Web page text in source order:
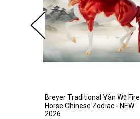
Breyer Traditional Yàn Wǔ Fire
Horse Chinese Zodiac - NEW
2026